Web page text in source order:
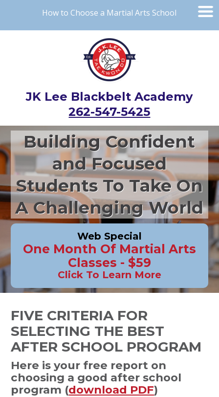
How to Choose a Martial Arts School
JK Lee Blackbelt Academy
262-547-5425
Building Confident
and Focused
Students To Take On
A Challenging World
Web Special
One Month Of Martial Arts
Classes - $59
Click To Learn More
FIVE CRITERIA FOR
SELECTING THE BEST
AFTER SCHOOL PROGRAM
Here is your free report on
choosing a good after school
program (download PDF)